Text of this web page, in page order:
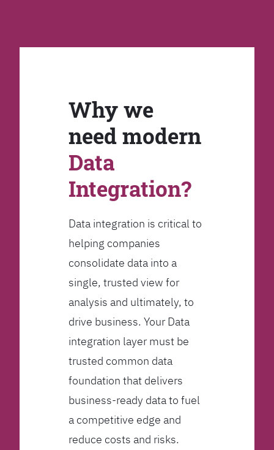
Why we
need modern
Data
Integration?
Data integration is critical to
helping companies
consolidate data into a
single, trusted view for
analysis and ultimately, to
drive business. Your Data
integration layer must be
trusted common data
foundation that delivers
business-ready data to fuel
a competitive edge and
reduce costs and risks.